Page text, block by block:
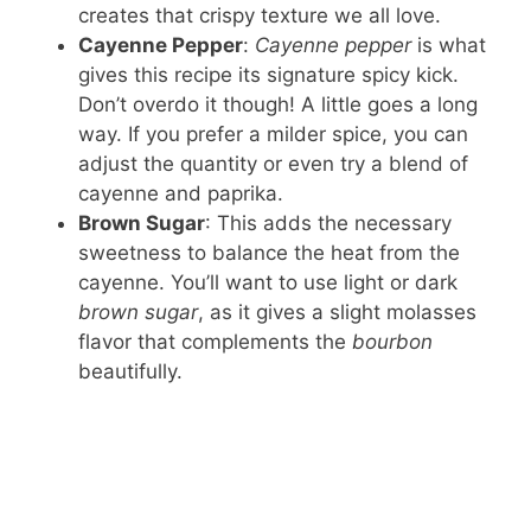
creates that crispy texture we all love.
Cayenne Pepper: Cayenne pepperis what
gives this recipe its signature spicy kick.
Don’t overdo it though! A little goes a long
way. If you prefer a milder spice, you can
adjust the quantity or even try a blend of
cayenne and paprika.
Brown Sugar: This adds the necessary
sweetness to balance the heat from the
cayenne. You’ll want to use light or dark
brown sugar, as it gives a slight molasses
flavor that complements thebourbon
beautifully.